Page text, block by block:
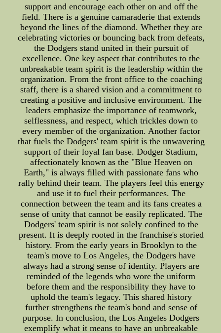
support and encourage each other on and off the
field. There is a genuine camaraderie that extends
beyond the lines of the diamond. Whether they are
celebrating victories or bouncing back from defeats,
the Dodgers stand united in their pursuit of
excellence. One key aspect that contributes to the
unbreakable team spirit is the leadership within the
organization. From the front office to the coaching
staff, there is a shared vision and a commitment to
creating a positive and inclusive environment. The
leaders emphasize the importance of teamwork,
selflessness, and respect, which trickles down to
every member of the organization. Another factor
that fuels the Dodgers' team spirit is the unwavering
support of their loyal fan base. Dodger Stadium,
affectionately known as the "Blue Heaven on
Earth," is always filled with passionate fans who
rally behind their team. The players feel this energy
and use it to fuel their performances. The
connection between the team and its fans creates a
sense of unity that cannot be easily replicated. The
Dodgers' team spirit is not solely confined to the
present. It is deeply rooted in the franchise's storied
history. From the early years in Brooklyn to the
team's move to Los Angeles, the Dodgers have
always had a strong sense of identity. Players are
reminded of the legends who wore the uniform
before them and the responsibility they have to
uphold the team's legacy. This shared history
further strengthens the team's bond and sense of
purpose. In conclusion, the Los Angeles Dodgers
exemplify what it means to have an unbreakable